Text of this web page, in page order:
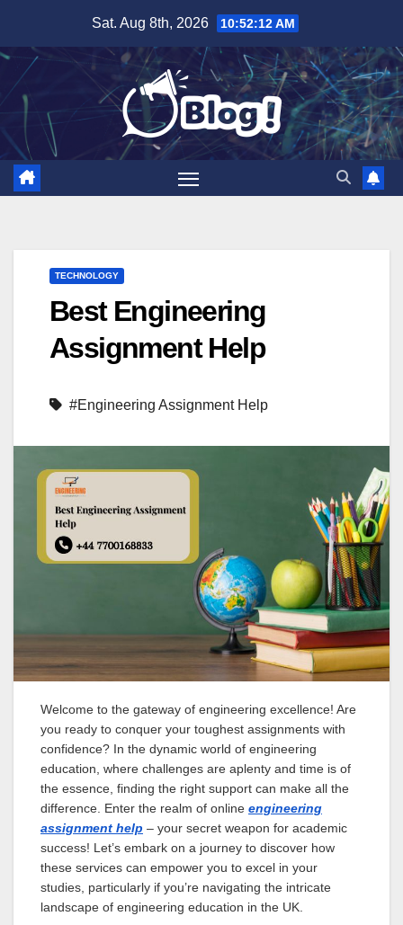
content
Sat. Aug 8th, 2026 10:52:13 AM
TECHNOLOGY
Best Engineering
Assignment Help
#Engineering Assignment Help
Welcome to the gateway of engineering excellence! Are
you ready to conquer your toughest assignments with
confidence? In the dynamic world of engineering
education, where challenges are aplenty and time is of
the essence, finding the right support can make all the
difference. Enter the realm of online engineering
assignment help – your secret weapon for academic
success! Let’s embark on a journey to discover how
these services can empower you to excel in your
studies, particularly if you’re navigating the intricate
landscape of engineering education in the UK.